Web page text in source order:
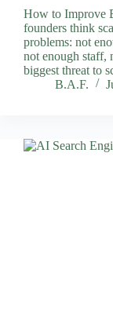
How to Improve
founders think
problems: not
not enough staff,
biggest threat to
B.A.F.